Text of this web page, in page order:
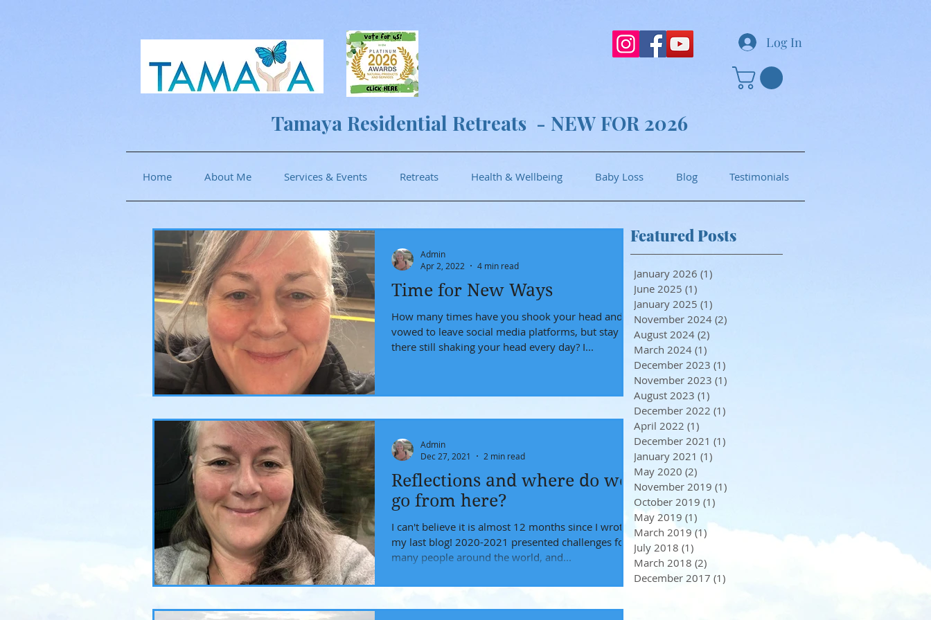
Log In
Tamaya Residential Retreats - NEW FOR 2026
Home About Me Services & Events Retreats Health & Wellbeing Baby Loss Blog Testimonials
Time for New Ways
How many times have you shook your head and
vowed to leave social media platforms, but stay
there still shaking your head every day? I...
Admin
Apr 2, 2022
4 min read
Reflections and where do we
go from here?
I can't believe it is almost 12 months since I wrote
my last blog! 2020-2021 presented challenges for
many people around the world, and...
Admin
Dec 27, 2021
2 min read
Featured Posts
January 2026 (1)
June 2025 (1)
January 2025 (1)
November 2024 (2)
August 2024 (2)
March 2024 (1)
December 2023 (1)
November 2023 (1)
August 2023 (1)
December 2022 (1)
April 2022 (1)
December 2021 (1)
January 2021 (1)
May 2020 (2)
November 2019 (1)
October 2019 (1)
May 2019 (1)
March 2019 (1) 1 post
July 2018 (1)
March 2018 (2)
December 2017 (1)